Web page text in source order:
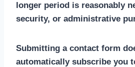
longer period is reasonably
security, or administrative
Submitting a contact form
automatically subscribe you